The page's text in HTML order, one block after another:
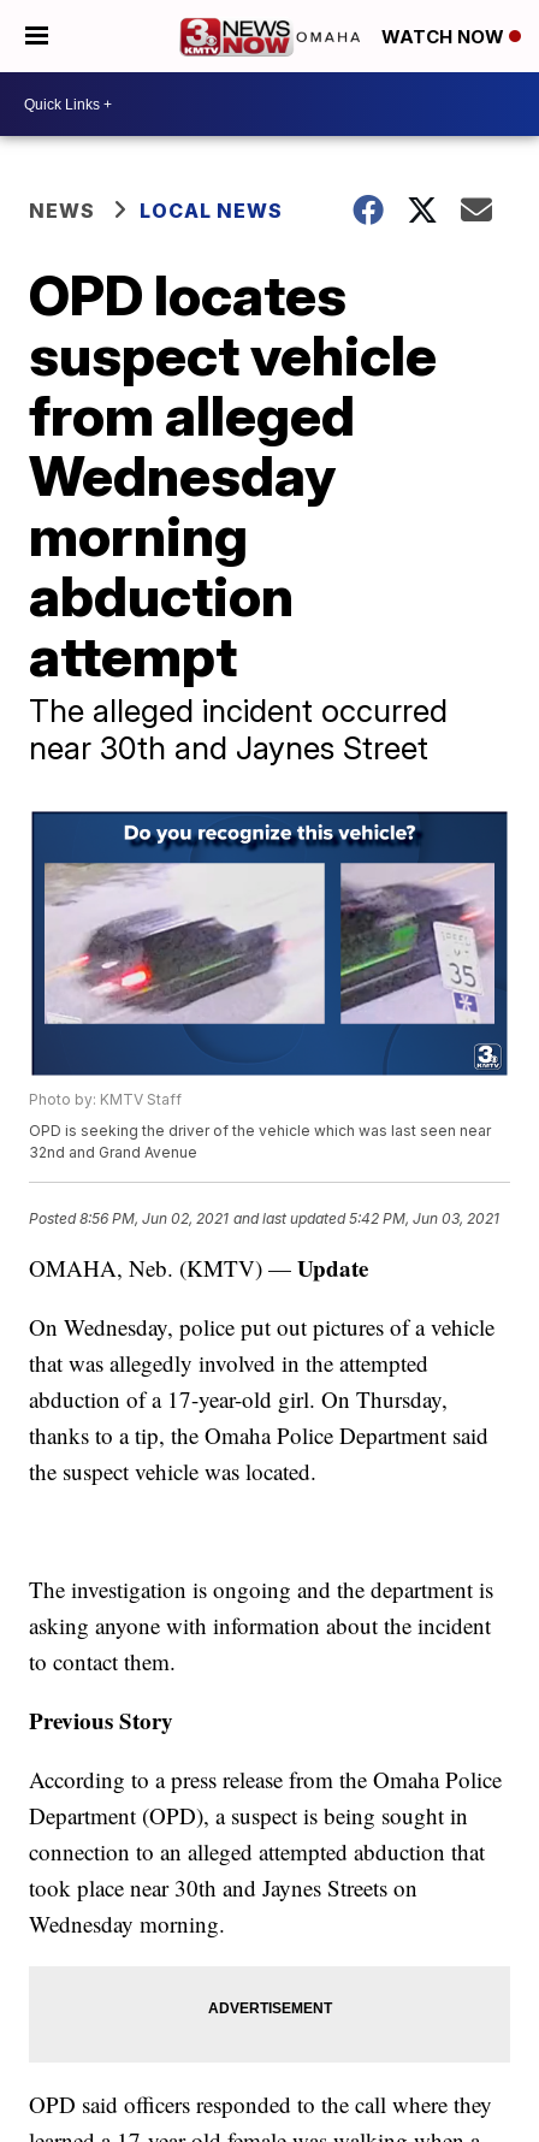
WATCH NOW
NEWS LOCAL NEWS
OPD locates
suspect vehicle
from alleged
Wednesday
morning
abduction
attempt
The alleged incident occurred
near 30th and Jaynes Street
Photo by: KMTV Staff
OPD is seeking the driver of the vehicle which was last seen near
32nd and Grand Avenue
Posted8:56 PM, Jun 02, 2021 and last updated 5:42 PM, Jun 03, 2021
OMAHA, Neb. (KMTV) —Update
On Wednesday, police put out pictures of a vehicle
that was allegedly involved in the attempted
abduction of a 17-year-old girl. On Thursday,
thanks to a tip, the Omaha Police Department said
the suspect vehicle was located.
The investigation is ongoing and the department is
asking anyone with information about the incident
to contact them.
Previous Story
According to a press release from the Omaha Police
Department (OPD), a suspect is being sought in
connection to an alleged attempted abduction that
took place near 30th and Jaynes Streets on
Wednesday morning.
OPD said officers responded to the call where they